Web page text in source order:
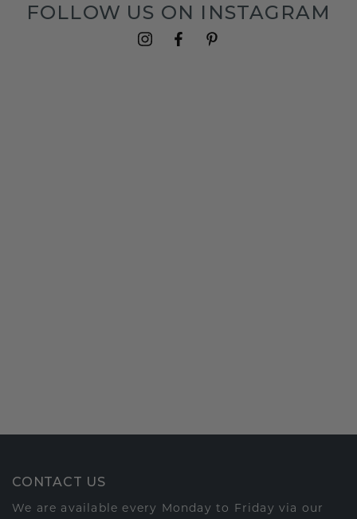
FOLLOW US ON INSTAGRAM
CONTACT US
We are available every Monday to Friday via our